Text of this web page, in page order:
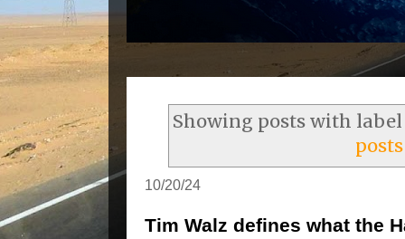
Showing posts with
posts
10/20/24
Tim Walz defines what the